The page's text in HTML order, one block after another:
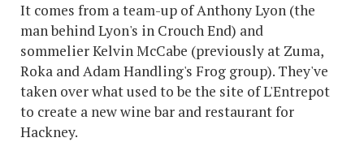
It comes from a team-up of Anthony Lyon (the
man behind Lyon's in Crouch End) and
sommelier Kelvin McCabe (previously at Zuma,
Roka and Adam Handling's Frog group). They've
taken over what used to be the site of L'Entrepot
to create a new wine bar and restaurant for
Hackney.